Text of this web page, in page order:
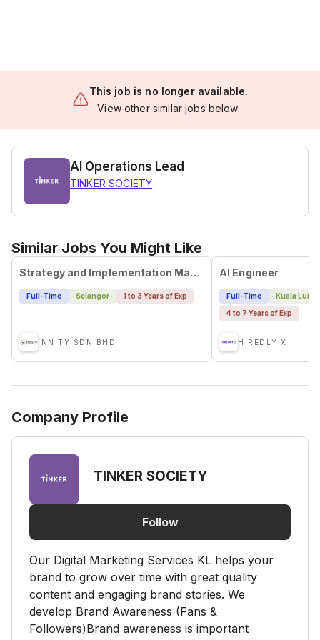
This job is no longer available.
View other similar jobs below.
AI Operations Lead
TINKER SOCIETY
Similar Jobs You Might Like
Strategy and Implementation Manager
Full-Time Selangor 1 to 3 Years of Exp
INNITY SDN BHD
AI Engineer
Full-Time
Kuala
4 to 7 Years of Exp
HIREDLY X
Company Profile
TINKER SOCIETY
Follow
Our Digital Marketing Services KL helps your
brand to grow over time with great quality
content and engaging brand stories. We
develop Brand Awareness (Fans &
Followers)Brand awareness is important